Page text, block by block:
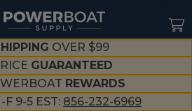
OVER $99
GUARANTEED
REWARDS
9-5 EST: 856-232-6969